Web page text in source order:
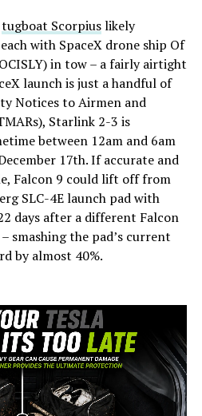
tugboat Scorpiuslikely
with SpaceX drone ship Of
in tow – a fairly airtight
launch is just a handful of
Notices to Airmen and
Starlink 2-3 is
between 12am and 6am
17th. If accurate and
Falcon 9 could lift off from
SLC-4E launch pad with
days after a different Falcon
smashing the pad’s current
by almost 40%.